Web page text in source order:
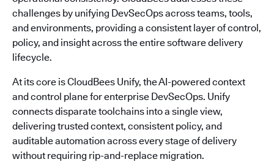
challenges by unifying DevSecOps across teams, tools,
and environments, providing a consistent layer of control,
policy, and insight across the entire software delivery
lifecycle.
At its core is CloudBees Unify, the AI-powered context
and control plane for enterprise DevSecOps. Unify
connects disparate toolchains into a single view,
delivering trusted context, consistent policy, and
auditable automation across every stage of delivery
without requiring rip-and-replace migration.